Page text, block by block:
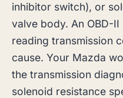
inhibitor switch), or
valve body. An OBD-
reading transmission
cause. Your Mazda
the transmission
solenoid resistance